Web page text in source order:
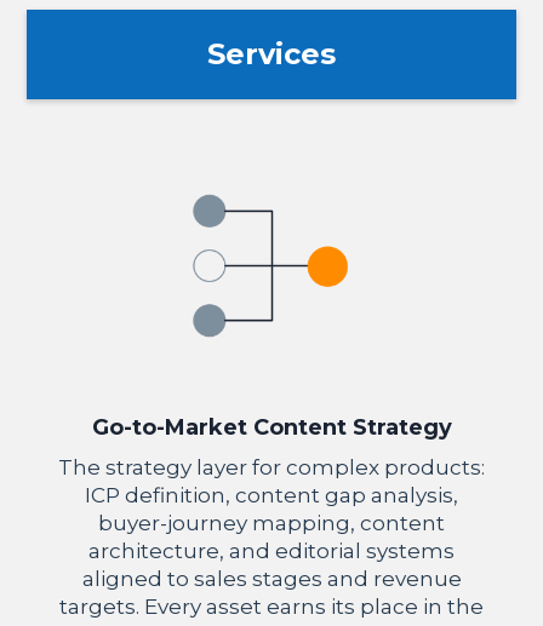
Services
Go-to-Market Content Strategy
The strategy layer for complex products:
ICP definition, content gap analysis,
buyer-journey mapping, content
architecture, and editorial systems
aligned to sales stages and revenue
targets. Every asset earns its place in the